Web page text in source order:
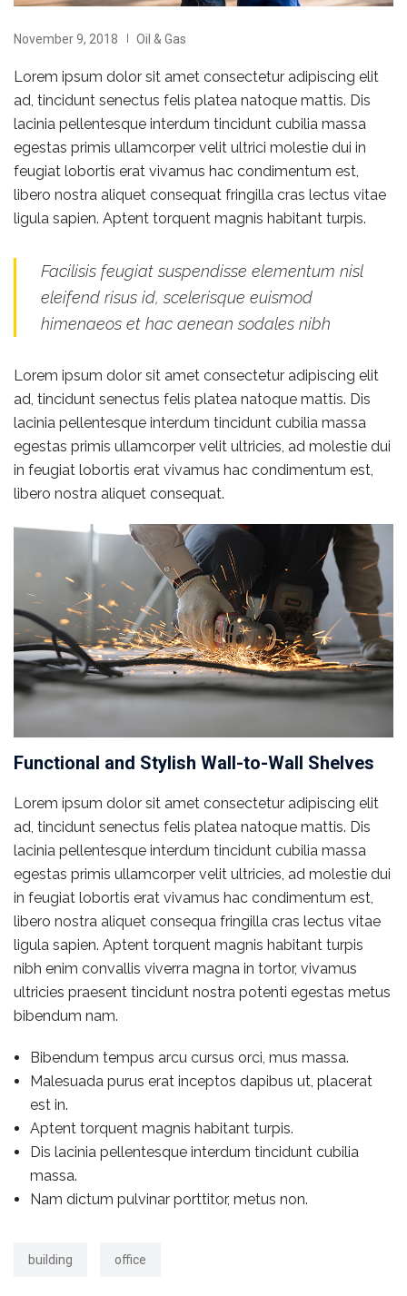
November 9, 2018 Oil & Gas
Lorem ipsum dolor sit amet consectetur adipiscing elit
ad, tincidunt senectus felis platea natoque mattis. Dis
lacinia pellentesque interdum tincidunt cubilia massa
egestas primis ullamcorper velit ultrici molestie dui in
feugiat lobortis erat vivamus hac condimentum est,
libero nostra aliquet consequat fringilla cras lectus vitae
ligula sapien. Aptent torquent magnis habitant turpis.
Facilisis feugiat suspendisse elementum nisl
eleifend risus id, scelerisque euismod
himenaeos et hac aenean sodales nibh
Lorem ipsum dolor sit amet consectetur adipiscing elit
ad, tincidunt senectus felis platea natoque mattis. Dis
lacinia pellentesque interdum tincidunt cubilia massa
egestas primis ullamcorper velit ultricies, ad molestie dui
in feugiat lobortis erat vivamus hac condimentum est,
libero nostra aliquet consequat.
Functional and Stylish Wall-to-Wall Shelves
Lorem ipsum dolor sit amet consectetur adipiscing elit
ad, tincidunt senectus felis platea natoque mattis. Dis
lacinia pellentesque interdum tincidunt cubilia massa
egestas primis ullamcorper velit ultricies, ad molestie dui
in feugiat lobortis erat vivamus hac condimentum est,
libero nostra aliquet consequa fringilla cras lectus vitae
ligula sapien. Aptent torquent magnis habitant turpis
nibh enim convallis viverra magna in tortor, vivamus
ultricies praesent tincidunt nostra potenti egestas metus
bibendum nam.
Bibendum tempus arcu cursus orci, mus massa.
Malesuada purus erat inceptos dapibus ut, placerat
est in.
Aptent torquent magnis habitant turpis.
Dis lacinia pellentesque interdum tincidunt cubilia
massa.
Nam dictum pulvinar porttitor, metus non.
building office